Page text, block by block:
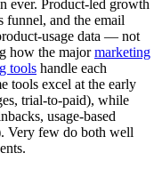
ever. Product-led growth
funnel, and the email
usage data — not
how the majormarketing
tools handle each
tools excel at the early
trial-to-paid), while
usage-based
Very few do both well